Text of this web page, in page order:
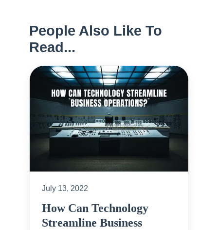
People Also Like To
Read...
July 13, 2022
How Can Technology
Streamline Business